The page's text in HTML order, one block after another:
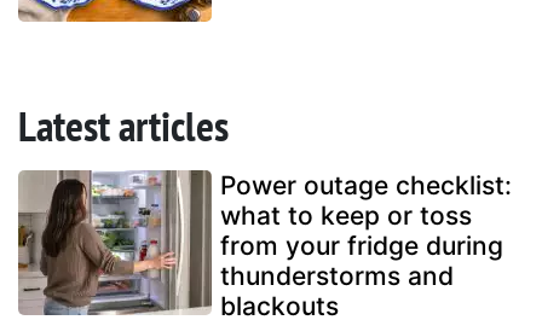
Latest articles
Power outage checklist:
what to keep or toss
from your fridge during
thunderstorms and
blackouts